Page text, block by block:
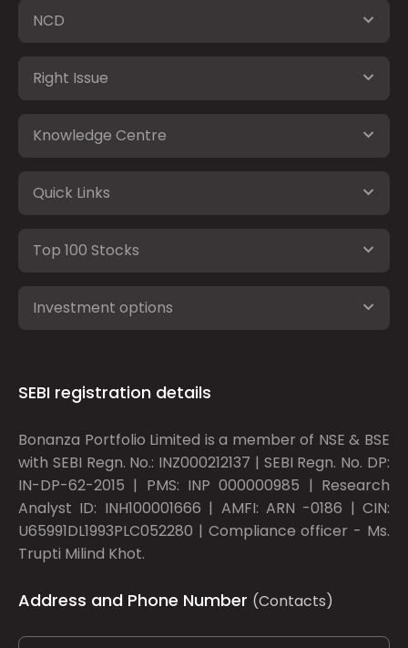
NCD
Right Issue
Knowledge Centre
Quick Links
Top 100 Stocks
Investment options
SEBI registration details
Bonanza Portfolio Limited is a member of NSE & BSE
with SEBI Regn. No.: INZ000212137 | SEBI Regn. No. DP:
IN-DP-62-2015 | PMS: INP 000000985 | Research
Analyst ID: INH100001666 | AMFI: ARN -0186 | CIN:
U65991DL1993PLC052280 | Compliance officer - Ms.
Trupti Milind Khot.
Address and Phone Number (Contacts)